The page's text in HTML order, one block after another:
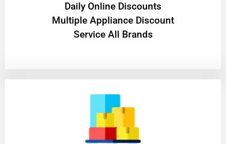
​Daily Online Discounts
Multiple Appliance Discount
Service All Brands